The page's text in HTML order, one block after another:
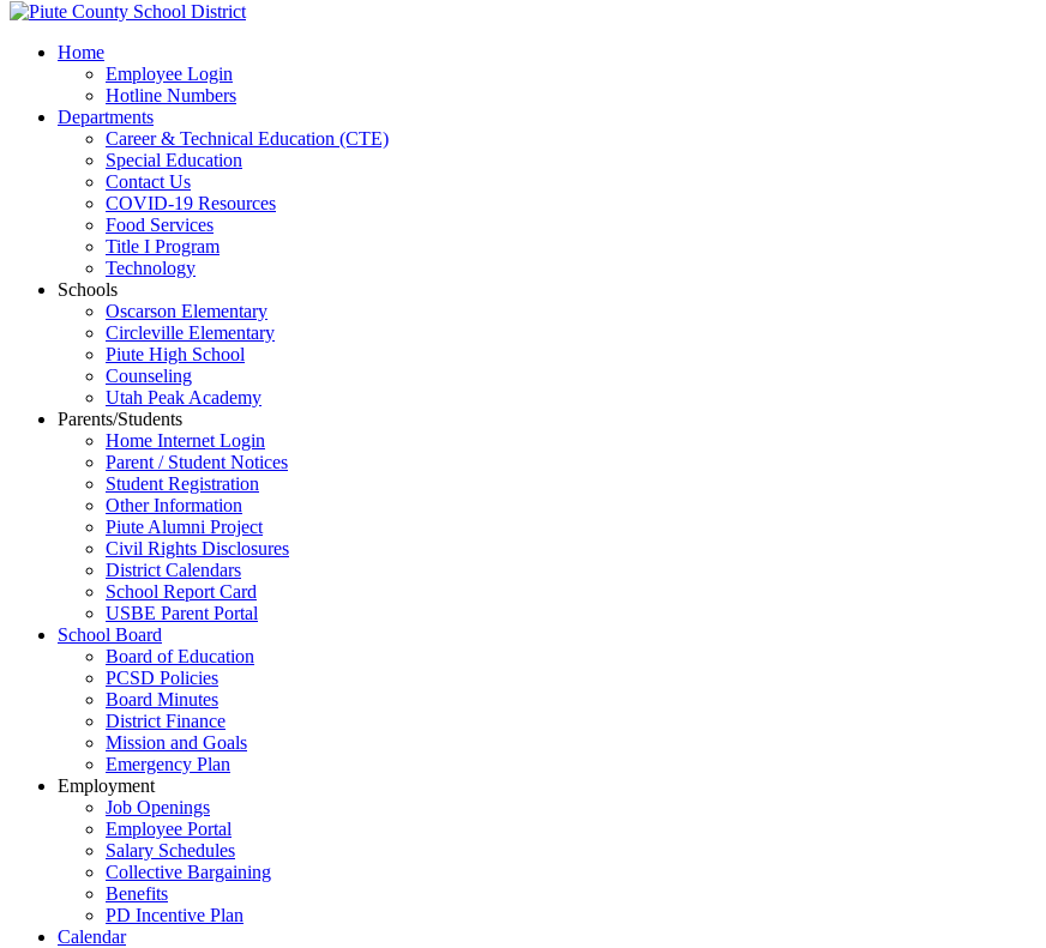
Home
Employee Login
Hotline Numbers
Departments
Career & Technical Education (CTE)
Special Education
Contact Us
COVID-19 Resources
Food Services
Title I Program
Technology
Schools
Oscarson Elementary
Circleville Elementary
Piute High School
Counseling
Utah Peak Academy
Parents/Students
Home Internet Login
Parent / Student Notices
Student Registration
Other Information
Piute Alumni Project
Civil Rights Disclosures
District Calendars
School Report Card
USBE Parent Portal
School Board
Board of Education
PCSD Policies
Board Minutes
District Finance
Mission and Goals
Emergency Plan
Employment
Job Openings
Employee Portal
Salary Schedules
Collective Bargaining
Benefits
PD Incentive Plan
Calendar